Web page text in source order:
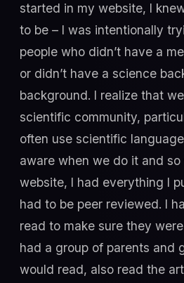
started in my website, I
to be – I was intentionally
people who didn’t have a
or didn’t have a science
background. I realize that
scientific community,
often use scientific
aware when we do it and
website, I had everything I
had to be peer reviewed. I
read to make sure they
had a group of parents and
would read, also read the